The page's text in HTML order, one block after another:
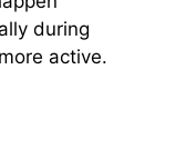
during
active.